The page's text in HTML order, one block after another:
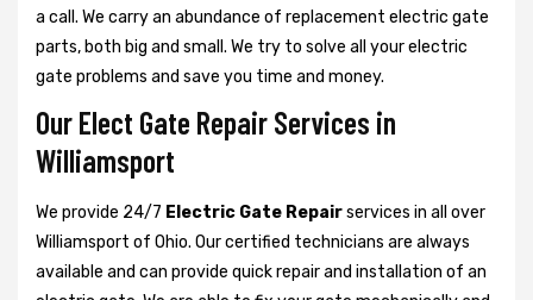
a call. We carry an abundance of replacement electric gate
parts, both big and small. We try to solve all your electric
gate problems and save you time and money.
Our Elect Gate Repair Services in
Williamsport
We provide 24/7 Electric Gate Repairservices in all over
Williamsport of Ohio. Our certified technicians are always
available and can provide quick repair and installation of an